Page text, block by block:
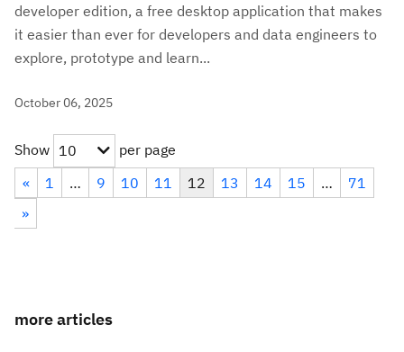
developer edition, a free desktop application that makes
it easier than ever for developers and data engineers to
explore, prototype and learn...
October 06, 2025
Show 10
per page
«
1 … 9 10 11 12 13 14 15 …
71
»
more articles